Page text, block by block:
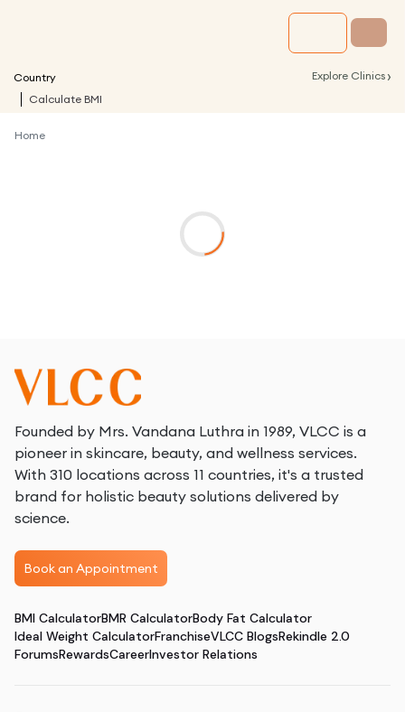
Country Explore Clinics ›
Calculate BMI
Home
Founded by Mrs. Vandana Luthra in 1989, VLCC is a
pioneer in skincare, beauty, and wellness services.
With 310 locations across 11 countries, it's a trusted
brand for holistic beauty solutions delivered by
science.
Book an Appointment
BMI CalculatorBMR CalculatorBody Fat Calculator
Ideal Weight CalculatorFranchiseVLCC BlogsRekindle 2.0
ForumsRewardsCareerInvestor Relations